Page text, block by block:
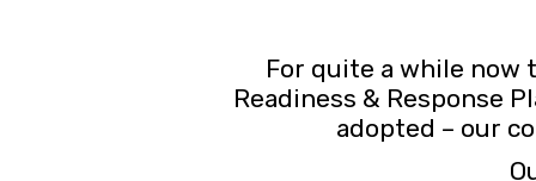
For quite a while now
Readiness & Response
adopted – our